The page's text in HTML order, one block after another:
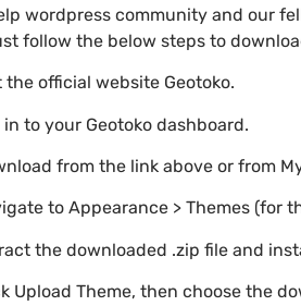
wordpress community and our
follow the below steps to
the official website Geotoko.
in to your Geotoko dashboard.
from the link above or from
to Appearance > Themes (for
the downloaded .zip file and
Upload Theme, then choose the